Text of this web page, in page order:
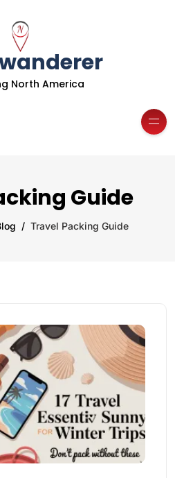
North America
Guide
Travel Packing Guide